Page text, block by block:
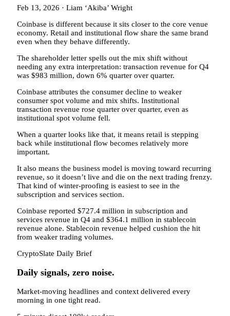
Feb 13, 2026 · Liam ‘Akiba’ Wright
Coinbase is different because it sits closer to the core venue
economy. Retail and institutional flow share the same brand
even when they behave differently.
The shareholder letter spells out the mix shift without
needing any extra interpretation: transaction revenue for Q4
was $983 million, down 6% quarter over quarter.
Coinbase attributes the consumer decline to weaker
consumer spot volume and mix shifts. Institutional
transaction revenue rose quarter over quarter, even as
institutional spot volume fell.
When a quarter looks like that, it means retail is stepping
back while institutional flow becomes relatively more
important.
It also means the business model is moving toward recurring
revenue, so it doesn’t live and die on the next trading frenzy.
That kind of winter-proofing is easiest to see in the
subscription and services section.
Coinbase reported $727.4 million in subscription and
services revenue in Q4 and $364.1 million in stablecoin
revenue alone. Stablecoin revenue helped cushion the hit
from weaker trading volumes.
CryptoSlate Daily Brief
Daily signals, zero noise.
Market-moving headlines and context delivered every
morning in one tight read.